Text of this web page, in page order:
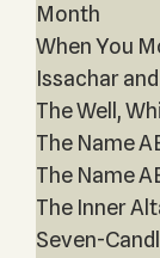
Month
When You
Issachar
The Well,
The Name
The Name
The Inner
Seven-